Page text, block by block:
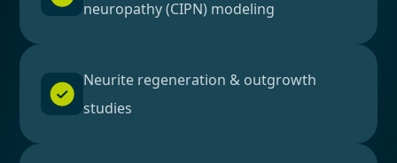
neuropathy (CIPN) modeling
Neurite regeneration & outgrowth
studies